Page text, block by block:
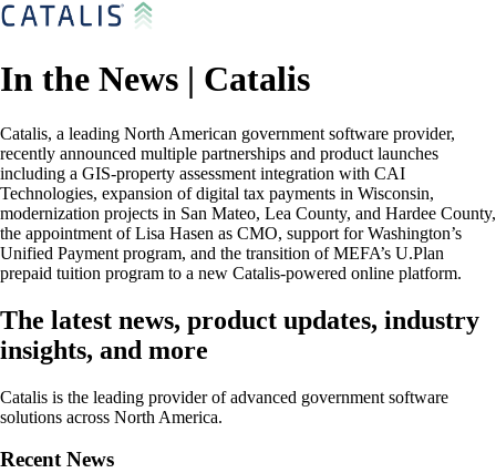
In the News | Catalis
Catalis, a leading North American government software provider,
recently announced multiple partnerships and product launches
including a GIS-property assessment integration with CAI
Technologies, expansion of digital tax payments in Wisconsin,
modernization projects in San Mateo, Lea County, and Hardee County,
the appointment of Lisa Hasen as CMO, support for Washington’s
Unified Payment program, and the transition of MEFA’s U.Plan
prepaid tuition program to a new Catalis-powered online platform.
The latest news, product updates, industry
insights, and more
Catalis is the leading provider of advanced government software
solutions across North America.
Recent News